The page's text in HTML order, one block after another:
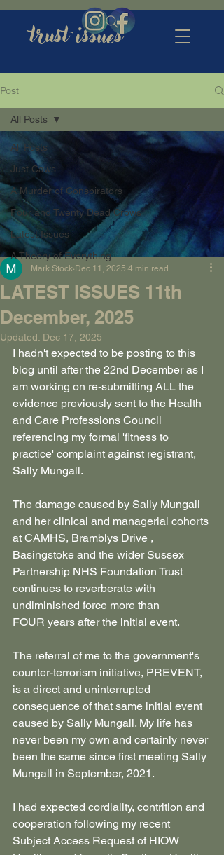
trust issues
Post
All Posts
Just Caws
A Murder of Conspirators
Four and Twenty Dead Crows
Latest Issues
A Theory of Everything
All Posts
LATEST ISSUES 11th
December, 2025
Mark Stock Dec 11, 2025 4 min read
Updated: Dec 17, 2025
I hadn't expected to be posting to this
blog until after the 22nd December as I
am working on re-submitting ALL the
evidence previously sent to the Health
and Care Professions Council
referencing my formal 'fitness to
practice' complaint against registrant,
Sally Mungall.
The damage caused by Sally Mungall
and her clinical and managerial cohorts
at CAMHS, Bramblys Drive ,
Basingstoke and the wider Sussex
Partnership NHS Foundation Trust
continues to reverberate with
undiminished force more than
FOUR years after the initial event.
The referral of me to the government's
counter-terrorism initiative, PREVENT,
is a direct and uninterrupted
consequence of that same initial event
caused by Sally Mungall. My life has
never been my own and certainly never
been the same since first meeting Sally
Mungall in September, 2021.
I had expected cordiality, contrition and
cooperation following my recent
Subject Access Request of HIOW